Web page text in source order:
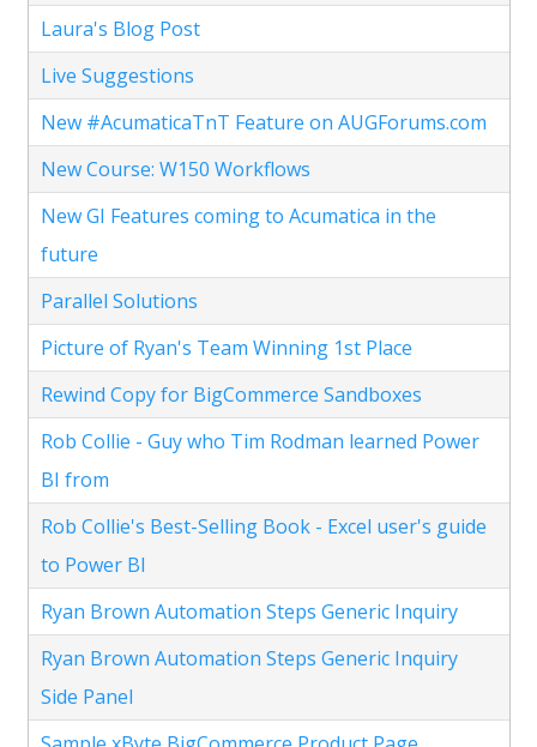
Laura's Blog Post
Live Suggestions
New #AcumaticaTnT Feature on AUGForums.com
New Course: W150 Workflows
New GI Features coming to Acumatica in the
future
Parallel Solutions
Picture of Ryan's Team Winning 1st Place
Rewind Copy for BigCommerce Sandboxes
Rob Collie - Guy who Tim Rodman learned Power
BI from
Rob Collie's Best-Selling Book - Excel user's guide
to Power BI
Ryan Brown Automation Steps Generic Inquiry
Ryan Brown Automation Steps Generic Inquiry
Side Panel